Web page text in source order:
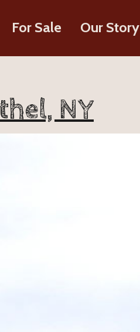
For Sale Our Story
NY